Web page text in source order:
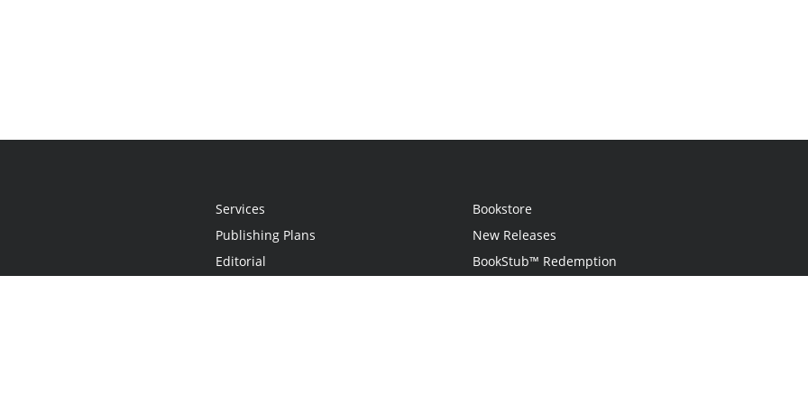
Services
Publishing Plans
Editorial
Bookstore
New Releases
BookStub™ Redemption